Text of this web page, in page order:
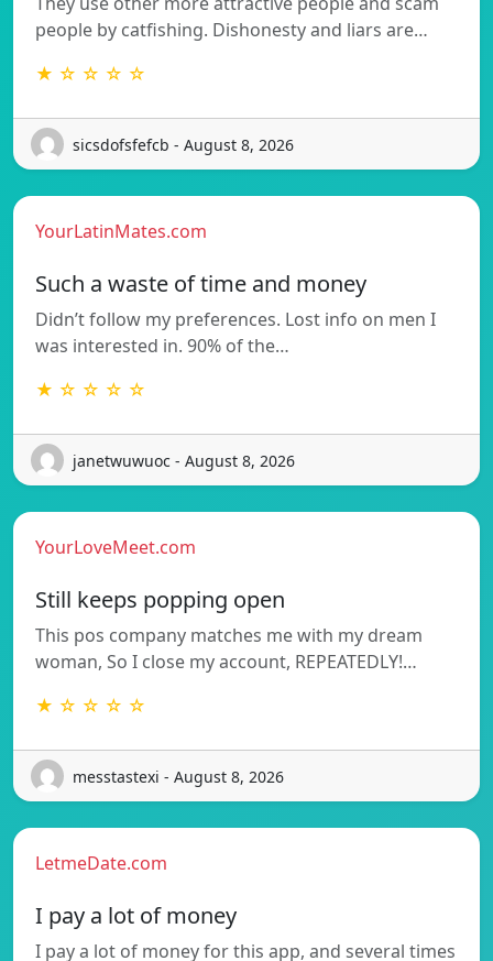
people by catfishing. Dishonesty and liars are…
★ ☆ ☆ ☆ ☆
sicsdofsfefcb - August 8, 2026
YourLatinMates.com
Such a waste of time and money
Didn’t follow my preferences. Lost info on men I
was interested in. 90% of the…
★ ☆ ☆ ☆ ☆
janetwuwuoc - August 8, 2026
YourLoveMeet.com
Still keeps popping open
This pos company matches me with my dream
woman, So I close my account, REPEATEDLY!…
★ ☆ ☆ ☆ ☆
messtastexi - August 8, 2026
LetmeDate.com
I pay a lot of money
I pay a lot of money for this app, and several times